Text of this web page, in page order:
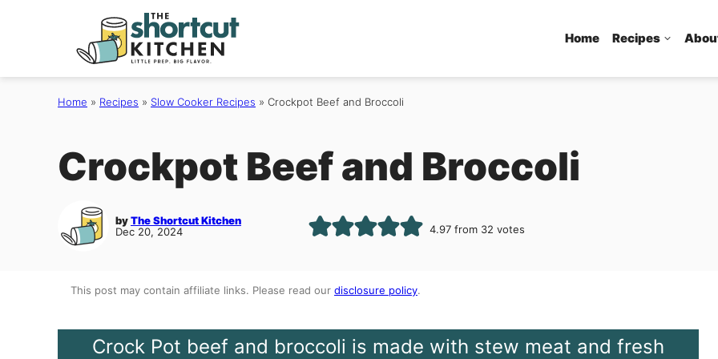
Home Recipes
Home » Recipes » Slow Cooker Recipes » Crockpot Beef and Broccoli
Crockpot Beef and Broccoli
byThe Shortcut Kitchen
Dec 20, 2024
4.97from 32 votes
This post may contain affiliate links. Please read our disclosure policy.
Crock Pot beef and broccoli is made with stew meat and fresh